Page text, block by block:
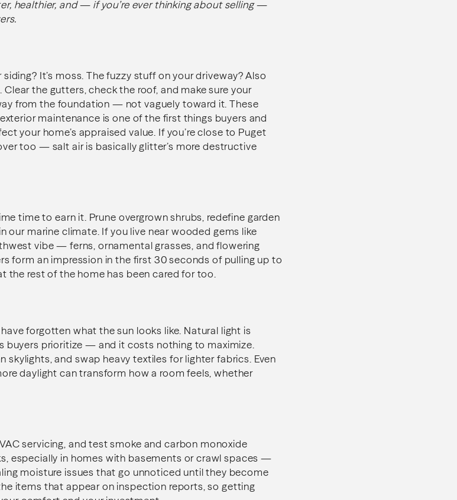
healthier, and — if you’re ever thinking about selling —
It’s moss. The fuzzy stuff on your driveway? Also
the gutters, check the roof, and make sure your
from the foundation — not vaguely toward it. These
maintenance is one of the first things buyers and
your home’s appraised value. If you’re close to Puget
too — salt air is basically glitter’s more destructive
time to earn it. Prune overgrown shrubs, redefine garden
our marine climate. If you live near wooded gems like
vibe — ferns, ornamental grasses, and flowering
form an impression in the first 30 seconds of pulling up to
the rest of the home has been cared for too.
forgotten what the sun looks like. Natural light is
buyers prioritize — and it costs nothing to maximize.
skylights, and swap heavy textiles for lighter fabrics. Even
daylight can transform how a room feels, whether
servicing, and test smoke and carbon monoxide
especially in homes with basements or crawl spaces —
moisture issues that go unnoticed until they become
items that appear on inspection reports, so getting